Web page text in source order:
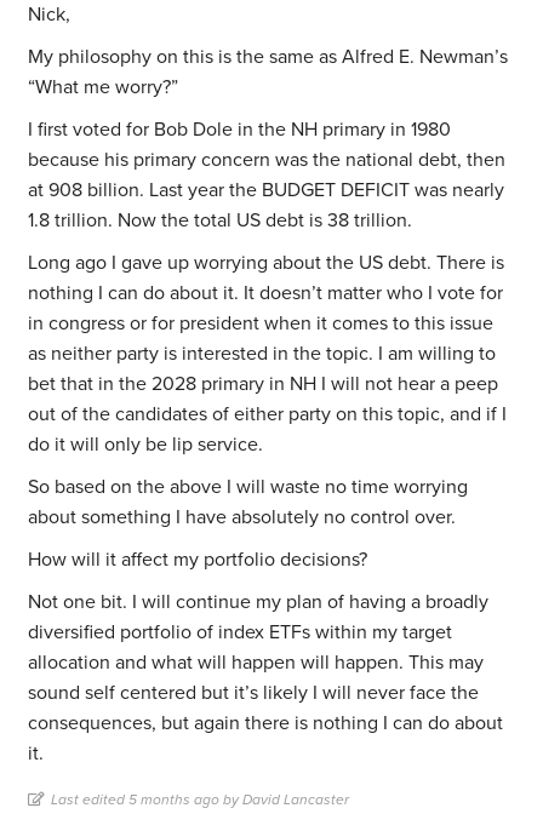
Nick,
My philosophy on this is the same as Alfred E. Newman’s
“What me worry?”
I first voted for Bob Dole in the NH primary in 1980
because his primary concern was the national debt, then
at 908 billion. Last year the BUDGET DEFICIT was nearly
1.8 trillion. Now the total US debt is 38 trillion.
Long ago I gave up worrying about the US debt. There is
nothing I can do about it. It doesn’t matter who I vote for
in congress or for president when it comes to this issue
as neither party is interested in the topic. I am willing to
bet that in the 2028 primary in NH I will not hear a peep
out of the candidates of either party on this topic, and if I
do it will only be lip service.
So based on the above I will waste no time worrying
about something I have absolutely no control over.
How will it affect my portfolio decisions?
Not one bit. I will continue my plan of having a broadly
diversified portfolio of index ETFs within my target
allocation and what will happen will happen. This may
sound self centered but it’s likely I will never face the
consequences, but again there is nothing I can do about
it.
Last edited 5 months ago by David Lancaster